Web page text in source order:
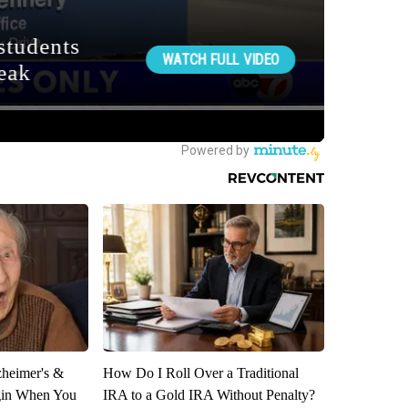
&
When You
How Do I Roll Over a Traditional
IRA to a Gold IRA Without Penalty?